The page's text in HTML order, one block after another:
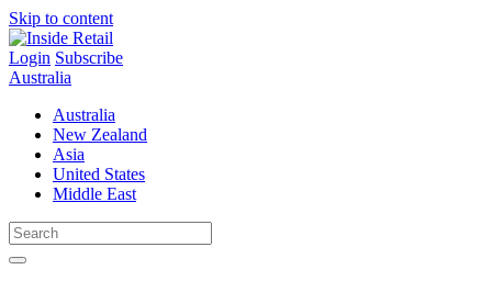
Skip to content
Login Subscribe
Australia
Australia
New Zealand
Asia
United States
Middle East